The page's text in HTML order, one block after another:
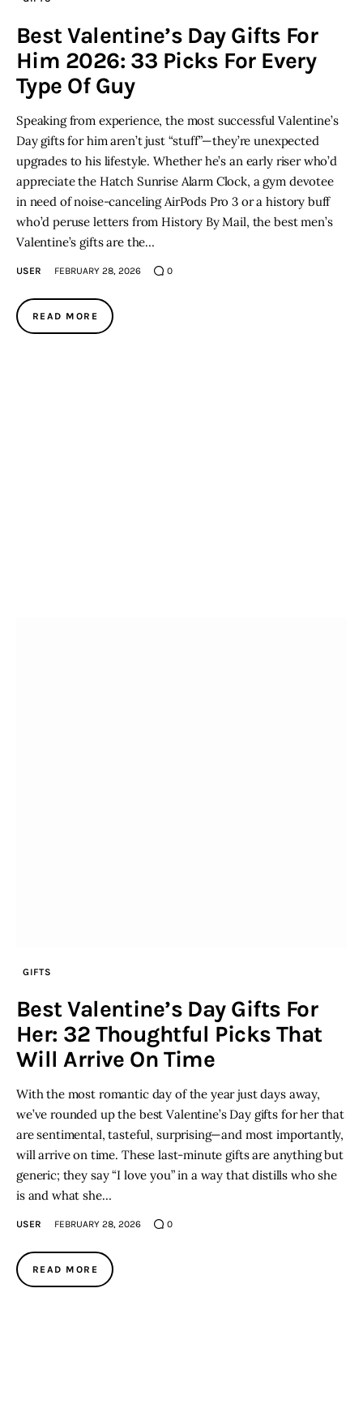
Best Valentine’s Day Gifts For
Him 2026: 33 Picks For Every
Type Of Guy
Speaking from experience, the most successful Valentine’s
Day gifts for him aren’t just “stuff”—they’re unexpected
upgrades to his lifestyle. Whether he’s an early riser who’d
appreciate the Hatch Sunrise Alarm Clock, a gym devotee
in need of noise-canceling AirPods Pro 3 or a history buff
who’d peruse letters from History By Mail, the best men’s
Valentine’s gifts are the…
USER FEBRUARY 28, 2026 0
READ MORE
GIFTS
Best Valentine’s Day Gifts For
Her: 32 Thoughtful Picks That
Will Arrive On Time
With the most romantic day of the year just days away,
we’ve rounded up the best Valentine’s Day gifts for her that
are sentimental, tasteful, surprising—and most importantly,
will arrive on time. These last-minute gifts are anything but
generic; they say “I love you” in a way that distills who she
is and what she…
USER FEBRUARY 28, 2026 0
READ MORE